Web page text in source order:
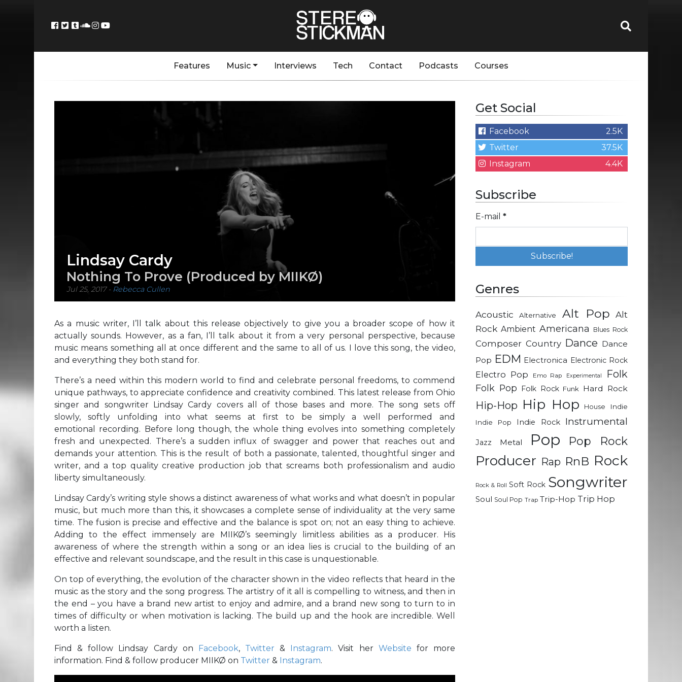
Features Music Interviews Tech Contact Podcasts Courses
Lindsay Cardy
Nothing To Prove (Produced by MIIKØ)
Jul 25, 2017- Rebecca Cullen
As a music writer, I’ll talk about this release objectively to give you a broader scope of how it
actually sounds. However, as a fan, I’ll talk about it from a very personal perspective, because
music means something all at once different and the same to all of us. I love this song, the video,
and everything they both stand for.
There’s a need within this modern world to find and celebrate personal freedoms, to commend
unique pathways, to appreciate confidence and creativity combined. This latest release from Ohio
singer and songwriter Lindsay Cardy covers all of those bases and more. The song sets off
slowly, softly unfolding into what seems at first to be simply a well performed and
emotional recording. Before long though, the whole thing evolves into something completely
fresh and unexpected. There’s a sudden influx of swagger and power that reaches out and
demands your attention. This is the result of both a passionate, talented, thoughtful singer and
writer, and a top quality creative production job that screams both professionalism and audio
liberty simultaneously.
Lindsay Cardy’s writing style shows a distinct awareness of what works and what doesn’t in popular
music, but much more than this, it showcases a complete sense of individuality at the very same
time. The fusion is precise and effective and the balance is spot on; not an easy thing to achieve.
Adding to the effect immensely are MIIKØ’s seemingly limitless abilities as a producer. His
awareness of where the strength within a song or an idea lies is crucial to the building of an
effective and relevant soundscape, and the result in this case is unquestionable.
On top of everything, the evolution of the character shown in the video reflects that heard in the
music as the story and the song progress. The artistry of it all is compelling to witness, and then in
the end – you have a brand new artist to enjoy and admire, and a brand new song to turn to in
times of difficulty or when motivation is lacking. The build up and the hook are incredible. Well
worth a listen.
Find & follow Lindsay Cardy on Facebook, Twitter & Instagram. Visit her Website for more
information. Find & follow producer MIIKØ on Twitter & Instagram.
Get Social
Facebook
2.5K
Twitter
37.5K
Instagram
4.4K
Subscribe
E-mail *
Genres
Acoustic Alternative Alt Pop Alt
Rock Ambient Americana Blues Rock
Composer Country Dance Dance
Pop EDM Electronica Electronic Rock
Electro Pop Emo Rap Experimental Folk
Folk Pop Folk Rock Funk Hard Rock
Hip-Hop Hip Hop House
Indie
Indie Pop
Indie Rock Instrumental
Jazz Metal Pop Pop Rock
Producer Rap RnB Rock
Rock & Roll Soft Rock Songwriter
Soul Soul Pop Trap Trip-Hop Trip Hop